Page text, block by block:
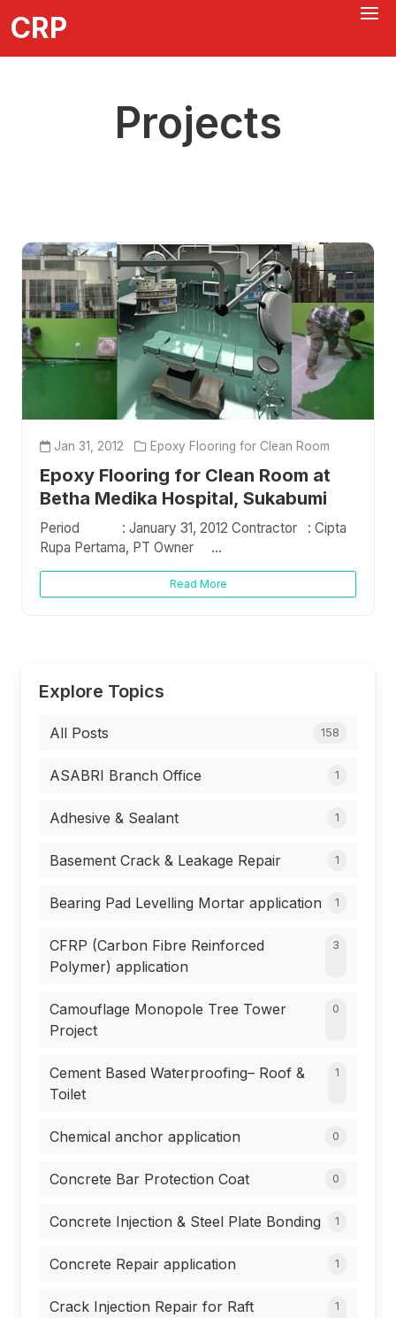
CRP
Projects
Jan 31, 2012 Epoxy Flooring for Clean Room
Epoxy Flooring for Clean Room at
Betha Medika Hospital, Sukabumi
Period : January 31, 2012 Contractor : Cipta
Rupa Pertama, PT Owner ...
Read More
Explore Topics
All Posts 158
ASABRI Branch Office 1
Adhesive & Sealant 1
Basement Crack & Leakage Repair 1
Bearing Pad Levelling Mortar application 1
CFRP (Carbon Fibre Reinforced
Polymer) application
3
Camouflage Monopole Tree Tower
Project
0
Cement Based Waterproofing– Roof &
Toilet
1
Chemical anchor application 0
Concrete Bar Protection Coat 0
Concrete Injection & Steel Plate Bonding 1
Concrete Repair application 1
Crack Injection Repair for Raft
1